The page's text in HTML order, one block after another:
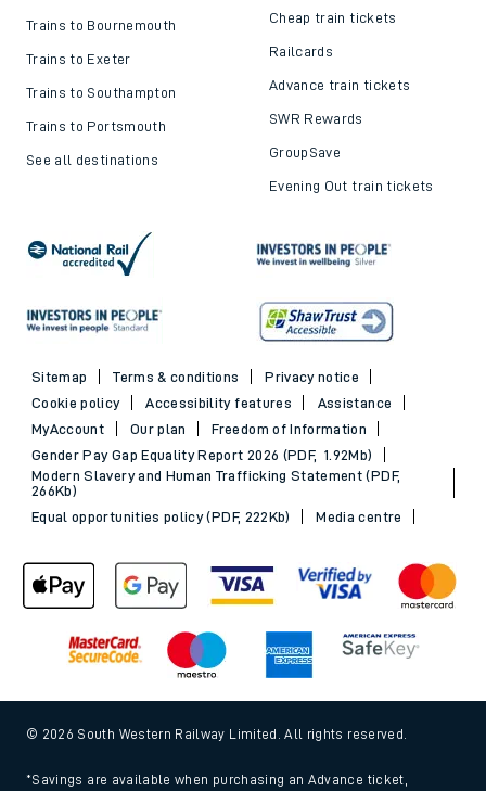
Trains to Bournemouth
Trains to Exeter
Trains to Southampton
Trains to Portsmouth
See all destinations
Cheap train tickets
Railcards
Advance train tickets
SWR Rewards
GroupSave
Evening Out train tickets
Sitemap Terms & conditions
Privacy notice
Cookie policy
Accessibility features
Assistance
MyAccount
Our plan
Freedom of Information
Gender Pay Gap Equality Report 2026 (PDF, 1.92Mb)
Modern Slavery and Human Trafficking Statement (PDF,
266Kb)
Equal opportunities policy (PDF, 222Kb)
Media centre
© 2026 South Western Railway Limited. All rights reserved.
*Savings are available when purchasing an Advance ticket,